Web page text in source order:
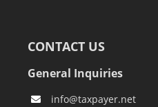
CONTACT US
General Inquiries
info@taxpayer.net